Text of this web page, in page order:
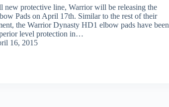
new protective line, Warrior will be releasing the
Pads on April 17th. Similar to the rest of their
the Warrior Dynasty HD1 elbow pads have been
level protection in…
16, 2015